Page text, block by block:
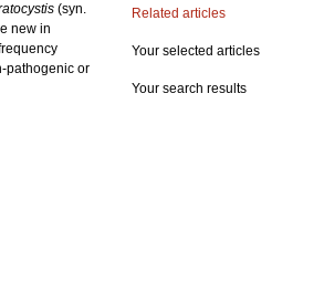
(syn.
new in
pathogenic or
Related articles
Your selected articles
Your search results